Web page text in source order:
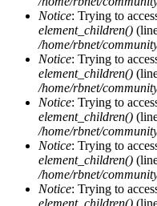
Notice: Trying to
element_children()
/home/rbnet/
Notice: Trying to
element_children()
/home/rbnet/
Notice: Trying to
element_children()
/home/rbnet/
Notice: Trying to
element_children()
/home/rbnet/
Notice: Trying to
element_children()